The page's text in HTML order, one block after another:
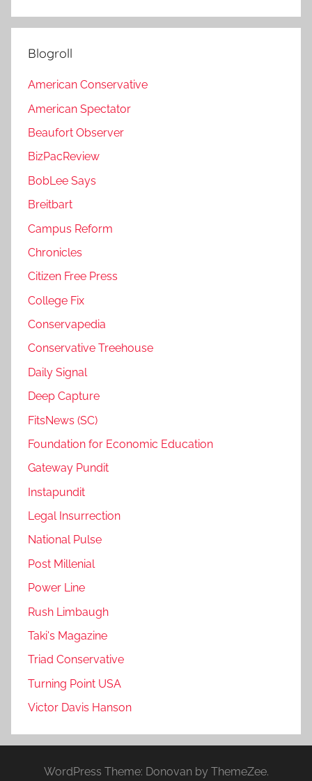
Blogroll
American Conservative
American Spectator
Beaufort Observer
BizPacReview
BobLee Says
Breitbart
Campus Reform
Chronicles
Citizen Free Press
College Fix
Conservapedia
Conservative Treehouse
Daily Signal
Deep Capture
FitsNews (SC)
Foundation for Economic Education
Gateway Pundit
Instapundit
Legal Insurrection
National Pulse
Post Millenial
Power Line
Rush Limbaugh
Taki's Magazine
Triad Conservative
Turning Point USA
Victor Davis Hanson
WordPress Theme: Donovan by ThemeZee.